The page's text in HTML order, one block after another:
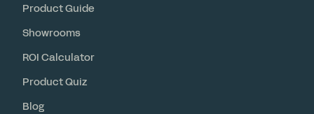
Product Guide
Showrooms
ROI Calculator
Product Quiz
Blog